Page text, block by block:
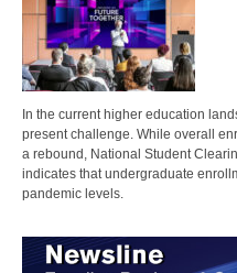
In the current higher education
present challenge. While overall
a rebound, National Student
indicates that undergraduate
pandemic levels.